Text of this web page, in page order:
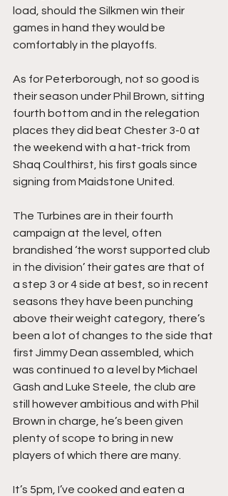
load, should the Silkmen win their
games in hand they would be
comfortably in the playoffs.
As for Peterborough, not so good is
their season under Phil Brown, sitting
fourth bottom and in the relegation
places they did beat Chester 3-0 at
the weekend with a hat-trick from
Shaq Coulthirst, his first goals since
signing from Maidstone United.
The Turbines are in their fourth
campaign at the level, often
brandished ‘the worst supported club
in the division’ their gates are that of
a step 3 or 4 side at best, so in recent
seasons they have been punching
above their weight category, there’s
been a lot of changes to the side that
first Jimmy Dean assembled, which
was continued to a level by Michael
Gash and Luke Steele, the club are
still however ambitious and with Phil
Brown in charge, he’s been given
plenty of scope to bring in new
players of which there are many.
It’s 5pm, I’ve cooked and eaten a